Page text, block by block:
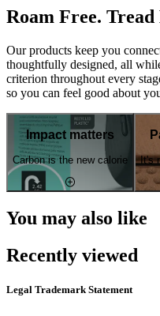
Roam Free.
Our products keep you
thoughtfully designed, all
criterion throughout every
so you can feel good about
Impact matters
Carbon is the new calorie It's
You may also like
Recently viewed
Legal Trademark Statement